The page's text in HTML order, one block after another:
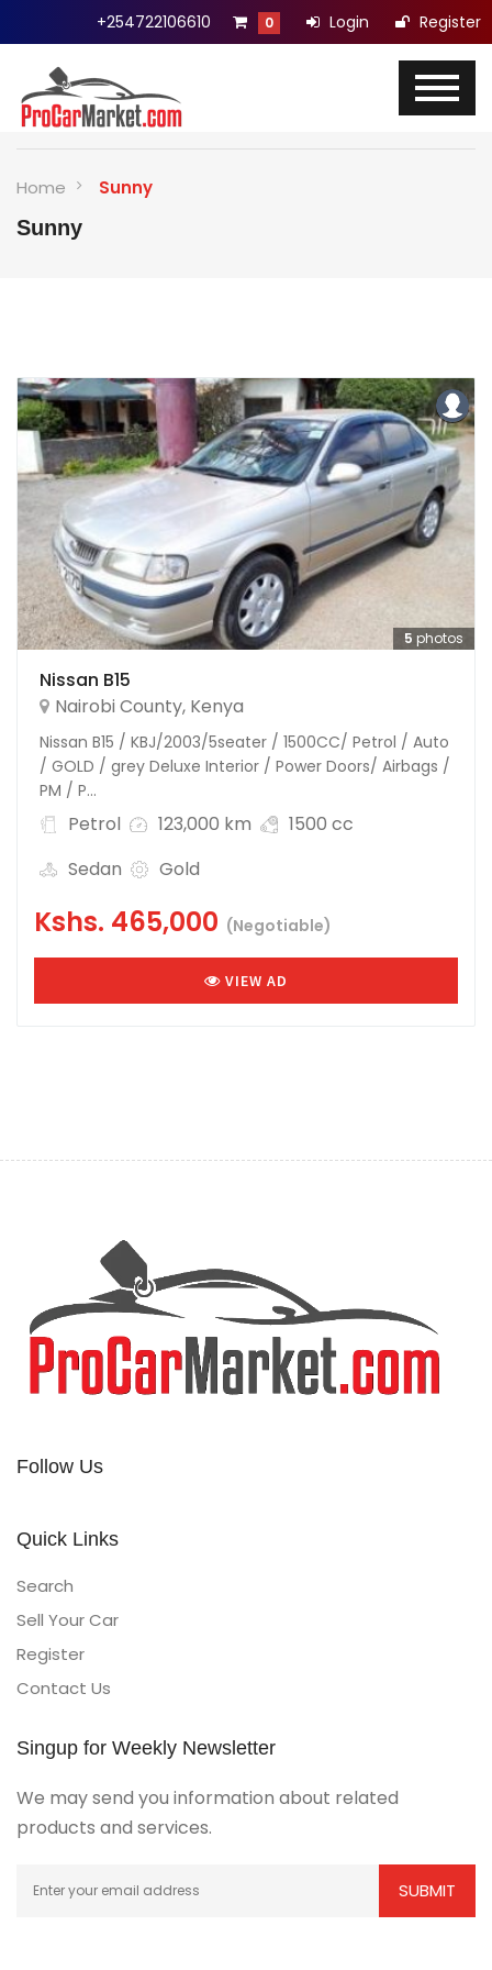
+254722106610 0 Login Register
Home Sunny
Sunny
5 photos
Nissan B15
Nairobi County, Kenya
Nissan B15 / KBJ/2003/5seater / 1500CC/ Petrol / Auto
/ GOLD / grey Deluxe Interior / Power Doors/ Airbags /
PM / P...
Petrol 123,000 km
1500 cc
Sedan
Gold
Kshs. 465,000 (Negotiable)
VIEW AD
Follow Us
Quick Links
Search
Sell Your Car
Register
Contact Us
Singup for Weekly Newsletter
We may send you information about related
products and services.